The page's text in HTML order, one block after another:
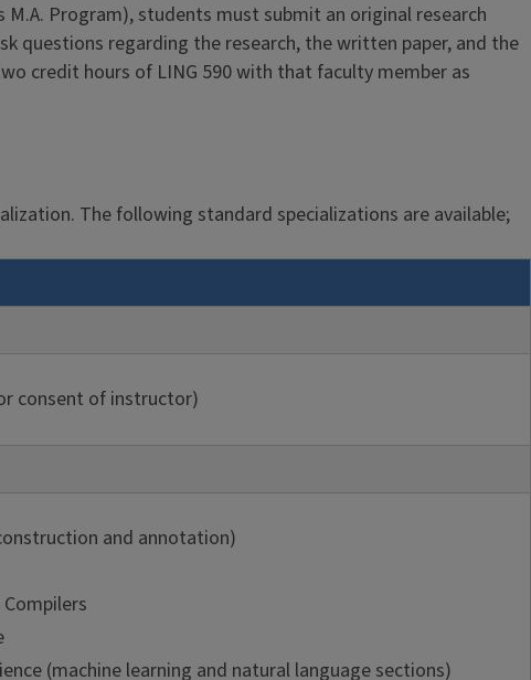
Program), students must submit an original research
questions regarding the research, the written paper, and the
credit hours of LING 590 with that faculty member as
The following standard specializations are available;
consent of instructor)
and annotation)
(machine learning and natural language sections)